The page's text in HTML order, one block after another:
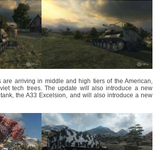
are arriving in middle and high tiers of the American,
tech trees. The update will also introduce a new
the A33 Excelsion, and will also introduce a new